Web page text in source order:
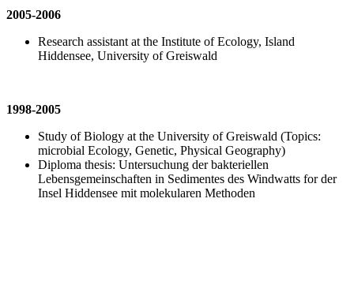
2005-2006
Research assistant at the Institute of Ecology, Island
Hiddensee, University of Greiswald
1998-2005
Study of Biology at the University of Greiswald (Topics:
microbial Ecology, Genetic, Physical Geography)
Diploma thesis: Untersuchung der bakteriellen
Lebensgemeinschaften in Sedimentes des Windwatts for der
Insel Hiddensee mit molekularen Methoden